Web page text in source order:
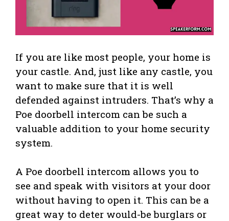
If you are like most people, your home is
your castle. And, just like any castle, you
want to make sure that it is well
defended against intruders. That’s why a
Poe doorbell intercom can be such a
valuable addition to your home security
system.
A Poe doorbell intercom allows you to
see and speak with visitors at your door
without having to open it. This can be a
great way to deter would-be burglars or